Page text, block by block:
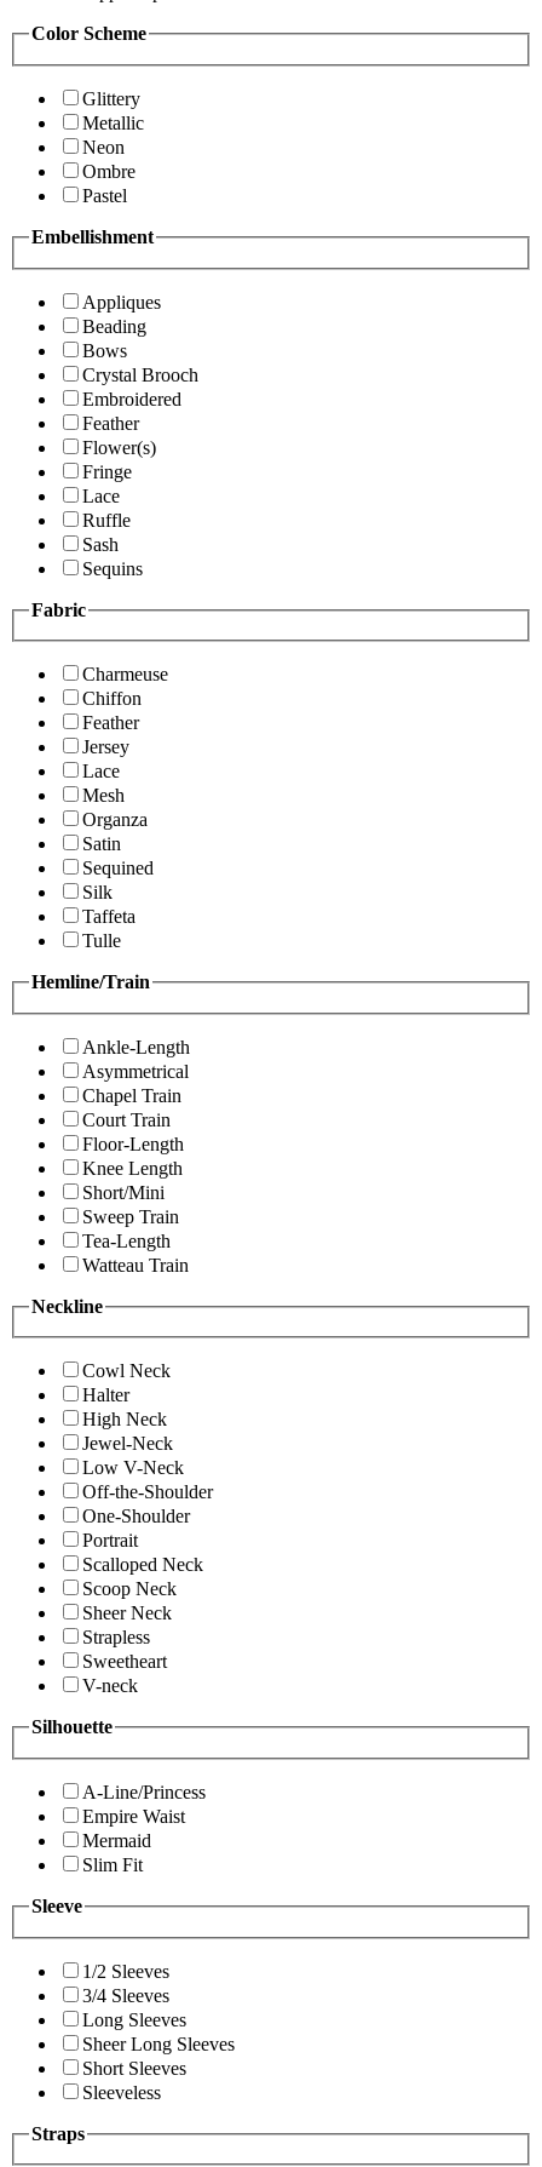
Color Scheme
Glittery
Metallic
Neon
Ombre
Pastel
Embellishment
Appliques
Beading
Bows
Crystal Brooch
Embroidered
Feather
Flower(s)
Fringe
Lace
Ruffle
Sash
Sequins
Fabric
Charmeuse
Chiffon
Feather
Jersey
Lace
Mesh
Organza
Satin
Sequined
Silk
Taffeta
Tulle
Hemline/Train
Ankle-Length
Asymmetrical
Chapel Train
Court Train
Floor-Length
Knee Length
Short/Mini
Sweep Train
Tea-Length
Watteau Train
Neckline
Cowl Neck
Halter
High Neck
Jewel-Neck
Low V-Neck
Off-the-Shoulder
One-Shoulder
Portrait
Scalloped Neck
Scoop Neck
Sheer Neck
Strapless
Sweetheart
V-neck
Silhouette
A-Line/Princess
Empire Waist
Mermaid
Slim Fit
Sleeve
1/2 Sleeves
3/4 Sleeves
Long Sleeves
Sheer Long Sleeves
Short Sleeves
Sleeveless
Straps